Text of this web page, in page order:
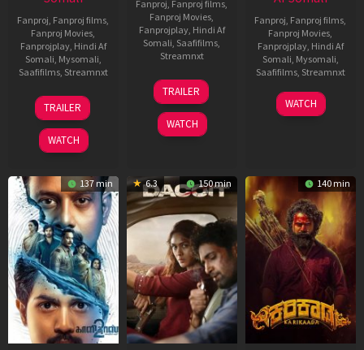
Fanproj, Fanproj films,
Fanproj Movies,
Fanprojplay, Hindi Af
Somali, Mysomali,
Saafifilms, Streamnxt
22
May
2026
TRAILER
WATCH
Fanproj, Fanproj films,
Fanproj Movies,
Fanprojplay, Hindi Af
Somali, Saafifilms,
Streamnxt
24
Apr
2026
TRAILER
WATCH
Fanproj, Fanproj films,
Fanproj Movies,
Fanprojplay, Hindi Af
Somali, Mysomali,
Saafifilms, Streamnxt
17
Apr
WATCH
137 min 6.3 150 min 140 min